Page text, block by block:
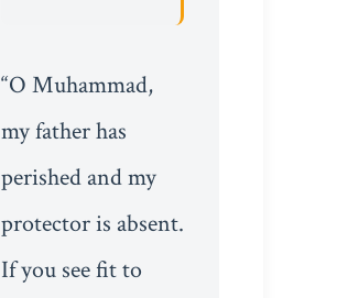
“O Muhammad,
my father has
perished and my
protector is absent.
If you see fit to